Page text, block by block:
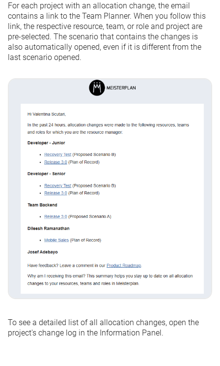
For each project with an allocation change, the email
contains a link to the Team Planner. When you follow this
link, the respective resource, team, or role and project are
pre-selected. The scenario that contains the changes is
also automatically opened, even if it is different from the
last scenario opened.
To see a detailed list of all allocation changes, open the
project's change log in the Information Panel.